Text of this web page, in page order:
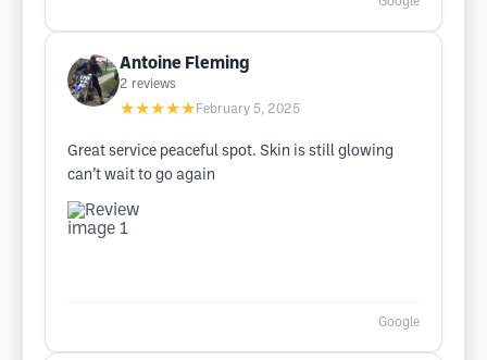
Antoine Fleming
2 reviews
★★★★★ February 5, 2025
Great service peaceful spot. Skin is still glowing
can’t wait to go again
Google